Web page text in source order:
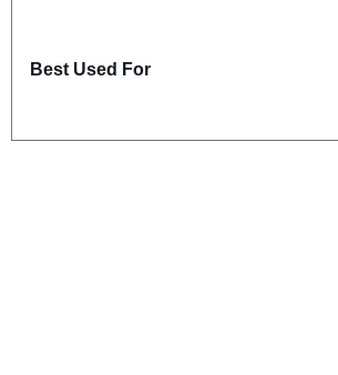
Best Used For